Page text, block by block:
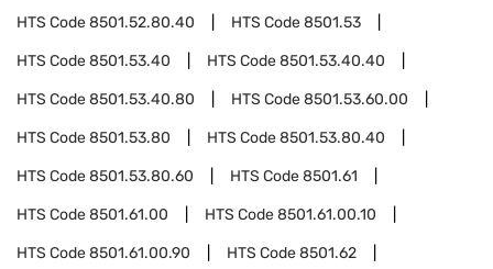
HTS Code8501.52.80.40 HTS Code8501.53
HTS Code8501.53.40 HTS Code8501.53.40.40
HTS Code8501.53.40.80 HTS Code8501.53.60.00
HTS Code8501.53.80 HTS Code8501.53.80.40
HTS Code8501.53.80.60 HTS Code8501.61
HTS Code8501.61.00 HTS Code8501.61.00.10
HTS Code8501.61.00.90 HTS Code8501.62